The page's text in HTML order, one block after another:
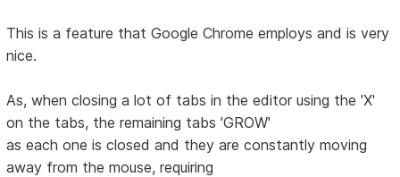
This is a feature that Google Chrome employs and is very
nice.
As, when closing a lot of tabs in the editor using the 'X'
on the tabs, the remaining tabs 'GROW'
as each one is closed and they are constantly moving
away from the mouse, requiring